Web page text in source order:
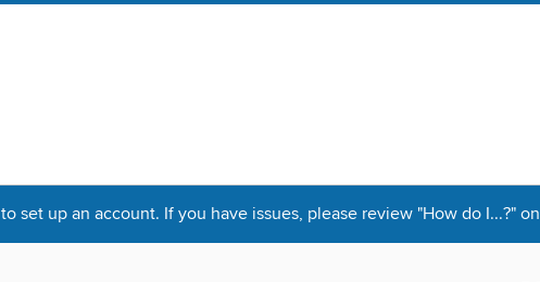
to set up an account. If you have issues, please review "How do I...?" on